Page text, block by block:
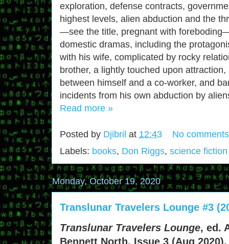
exploration, defense contracts,
highest levels, alien abduction and the
—see the title, pregnant with
domestic dramas, including the
with his wife, complicated by rocky
brother, a lightly touched upon
between himself and a co-worker, and
incidents from his own abduction by
Read more »
Posted by Djibril at 12:43
No
Labels: books, Don Riggs, science fiction
Monday, October 19, 2020
Translunar Travelers Lounge #3
Translunar Travelers Lounge, ed.
Bennett North. Issue 3 (Aug